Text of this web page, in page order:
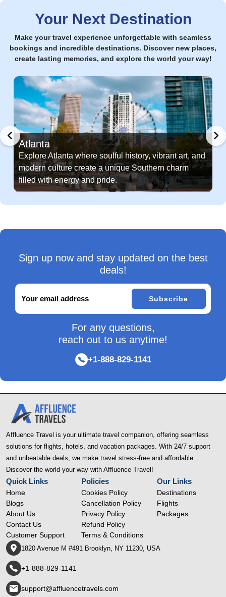
Your Next Destination
Make your travel experience unforgettable with seamless
bookings and incredible destinations. Discover new places,
create lasting memories, and explore the world your way!
Atlanta
Explore Atlanta where soulful history, vibrant art, and
modern culture create a unique Southern charm
filled with energy and pride.
Sign up now and stay updated on the best
deals!
Subscribe
For any questions,
reach out to us anytime!
+1-888-829-1141
Affluence Travel is your ultimate travel companion, offering seamless
solutions for flights, hotels, and vacation packages. With 24/7 support
and unbeatable deals, we make travel stress-free and affordable.
Discover the world your way with Affluence Travel!
Quick Links
Home
Blogs
About Us
Contact Us
Customer Support
Policies
Cookies Policy
Cancellation Policy
Privacy Policy
Refund Policy
Terms & Conditions
Our Links
Destinations
Flights
Packages
1820 Avenue M #491 Brooklyn, NY 11230, USA
+1-888-829-1141
support@affluencetravels.com